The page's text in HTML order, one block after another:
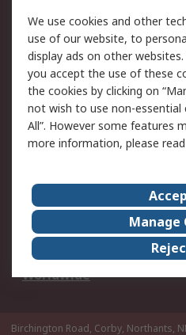
Legal
Cookie Policy
Privacy Policy -
Updated
Terms and Conditions
of Sale
About Us
Corporate Group
ESG
Worldwide
Birchington Road, Corby, Northants,
We use cookies and other
use of our website, to
display ads on other
you accept the use of these
the cookies by clicking on
not wish to use non-essential
All”. However some features
more information, please
Manage